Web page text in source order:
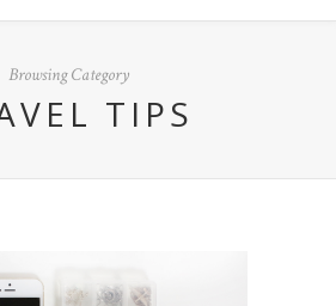
Browsing Category
TIPS